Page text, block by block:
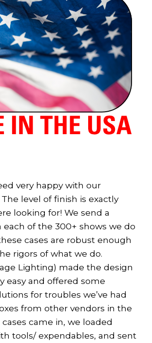
very happy with our
level of finish is exactly
looking for! We send a
each of the 300+ shows we do
cases are robust enough
rigors of what we do.
Lighting) made the design
easy and offered some
for troubles we’ve had
from other vendors in the
cases came in, we loaded
tools/ expendables, and sent